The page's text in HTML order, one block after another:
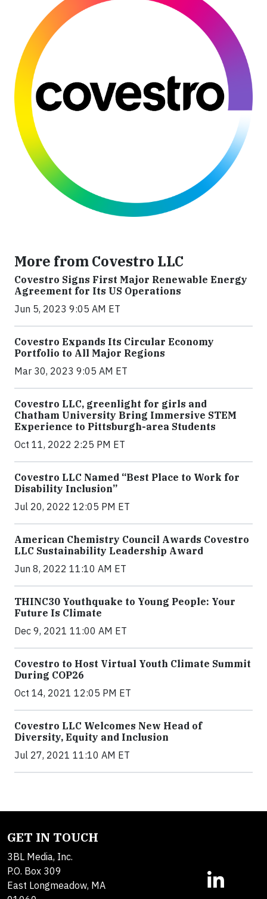
More from Covestro LLC
Covestro Signs First Major Renewable Energy
Agreement for Its US Operations
Jun 5, 2023 9:05 AM ET
Covestro Expands Its Circular Economy
Portfolio to All Major Regions
Mar 30, 2023 9:05 AM ET
Covestro LLC, greenlight for girls and
Chatham University Bring Immersive STEM
Experience to Pittsburgh-area Students
Oct 11, 2022 2:25 PM ET
Covestro LLC Named “Best Place to Work for
Disability Inclusion”
Jul 20, 2022 12:05 PM ET
American Chemistry Council Awards Covestro
LLC Sustainability Leadership Award
Jun 8, 2022 11:10 AM ET
THINC30 Youthquake to Young People: Your
Future Is Climate
Dec 9, 2021 11:00 AM ET
Covestro to Host Virtual Youth Climate Summit
During COP26
Oct 14, 2021 12:05 PM ET
Covestro LLC Welcomes New Head of
Diversity, Equity and Inclusion
Jul 27, 2021 11:10 AM ET
GET IN TOUCH
3BL Media, Inc.
P.O. Box 309
East Longmeadow, MA